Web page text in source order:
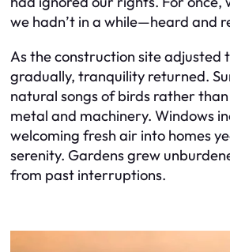
we hadn’t in a while—heard and
As the construction site adjusted
gradually, tranquility returned.
natural songs of birds rather
metal and machinery. Windows
welcoming fresh air into homes
serenity. Gardens grew
from past interruptions.